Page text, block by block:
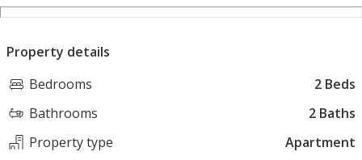
Property details
Bedrooms
2 Beds
Bathrooms
2 Baths
Property type
Apartment